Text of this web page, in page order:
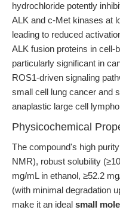
hydrochloride potently
ALK and c-Met kinases at
leading to reduced
ALK fusion proteins in cell-
particularly significant in
ROS1-driven signaling
small cell lung cancer and
anaplastic large cell
Physicochemical
The compound's high
NMR), robust solubility
mg/mL in ethanol, ≥52.2
(with minimal degradation
make it an ideal small